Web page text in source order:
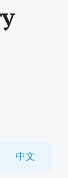
中文